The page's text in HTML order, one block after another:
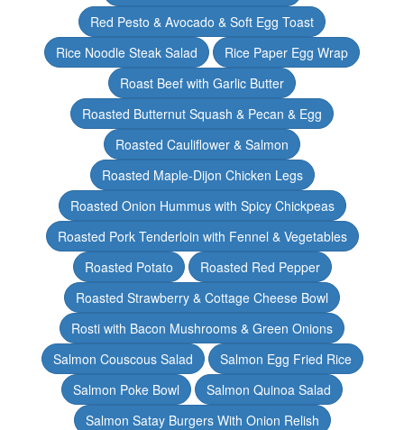
Red Pesto & Avocado & Soft Egg Toast
Rice Noodle Steak Salad
Rice Paper Egg Wrap
Roast Beef with Garlic Butter
Roasted Butternut Squash & Pecan & Egg
Roasted Cauliflower & Salmon
Roasted Maple-Dijon Chicken Legs
Roasted Onion Hummus with Spicy Chickpeas
Roasted Pork Tenderloin with Fennel & Vegetables
Roasted Potato
Roasted Red Pepper
Roasted Strawberry & Cottage Cheese Bowl
Rosti with Bacon Mushrooms & Green Onions
Salmon Couscous Salad
Salmon Egg Fried Rice
Salmon Poke Bowl
Salmon Quinoa Salad
Salmon Satay Burgers With Onion Relish